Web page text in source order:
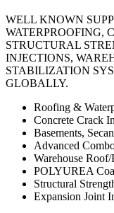
WELL KNOWN
WATERPROOFING,
STRUCTURAL
INJECTIONS,
STABILIZATION
GLOBALLY.
Roofing &
Concrete Crack
Basements,
Advanced
Warehouse
POLYUREA
Structural
Expansion Joint